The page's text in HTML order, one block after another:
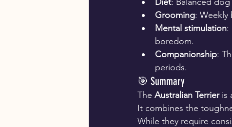
Grooming: Weekly
Mental stimulation:
boredom.
Companionship:
periods.
🎯 Summary
The Australian Terrier is
It combines the
While they require